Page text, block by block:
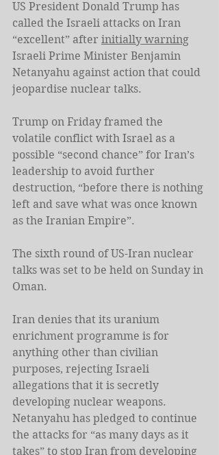
US President Donald Trump has
called the Israeli attacks on Iran
“excellent” after initially warning
Israeli Prime Minister Benjamin
Netanyahu against action that could
jeopardise nuclear talks.
Trump on Friday framed the
volatile conflict with Israel as a
possible “second chance” for Iran’s
leadership to avoid further
destruction, “before there is nothing
left and save what was once known
as the Iranian Empire”.
The sixth round of US-Iran nuclear
talks was set to be held on Sunday in
Oman.
Iran denies that its uranium
enrichment programme is for
anything other than civilian
purposes, rejecting Israeli
allegations that it is secretly
developing nuclear weapons.
Netanyahu has pledged to continue
the attacks for “as many days as it
takes” to stop Iran from developing